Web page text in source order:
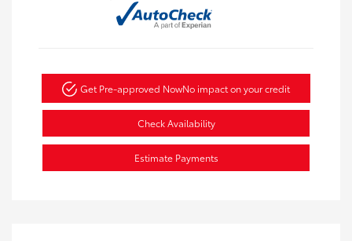
Get Pre-approved NowNo impact on your credit
Check Availability
Estimate Payments